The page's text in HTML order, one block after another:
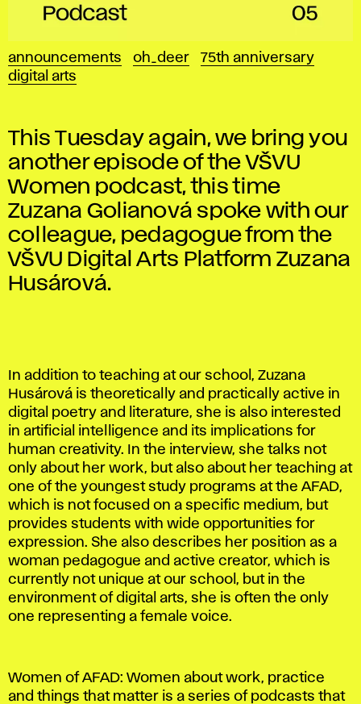
announcements oh_deer
75th anniversary
digital arts
This Tuesday again, we bring you
another episode of the VŠVU
Women podcast, this time
Zuzana Golianová spoke with our
colleague, pedagogue from the
VŠVU Digital Arts Platform Zuzana
Husárová.
In addition to teaching at our school, Zuzana
Husárová is theoretically and practically active in
digital poetry and literature, she is also interested
in artificial intelligence and its implications for
human creativity. In the interview, she talks not
only about her work, but also about her teaching at
one of the youngest study programs at the AFAD,
which is not focused on a specific medium, but
provides students with wide opportunities for
expression. She also describes her position as a
woman pedagogue and active creator, which is
currently not unique at our school, but in the
environment of digital arts, she is often the only
one representing a female voice.
Women of AFAD: Women about work, practice
and things that matter is a series of podcasts that